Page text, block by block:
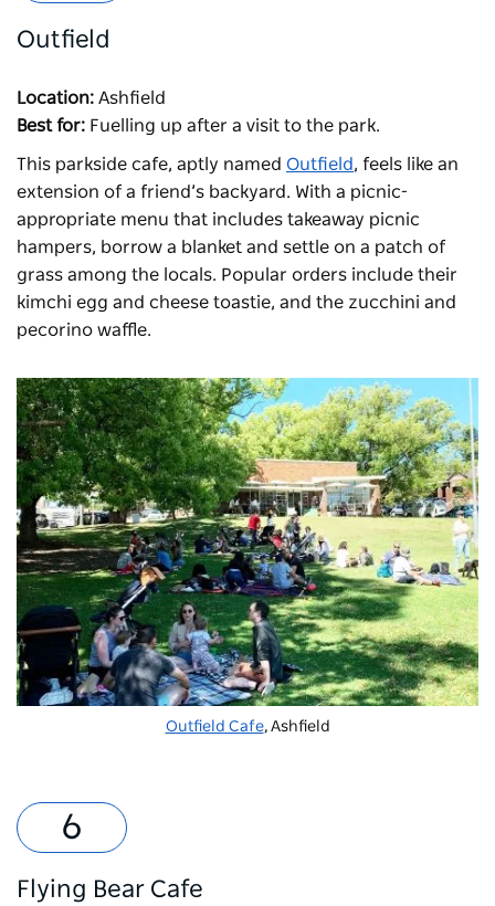
Outfield
Location: Ashfield
Best for: Fuelling up after a visit to the park.
This parkside cafe, aptly named Outfield, feels like an
extension of a friend’s backyard. With a picnic-
appropriate menu that includes takeaway picnic
hampers, borrow a blanket and settle on a patch of
grass among the locals. Popular orders include their
kimchi egg and cheese toastie, and the zucchini and
pecorino waffle.
Outfield Cafe, Ashfield
Flying Bear Cafe